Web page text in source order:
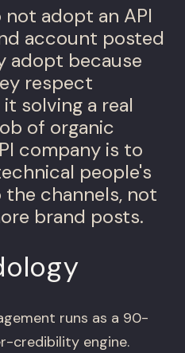
adopt an API
account posted
adopt because
respect
solving a real
of organic
company is to
people's
channels, not
brand posts.
runs as a 90-
credibility engine.